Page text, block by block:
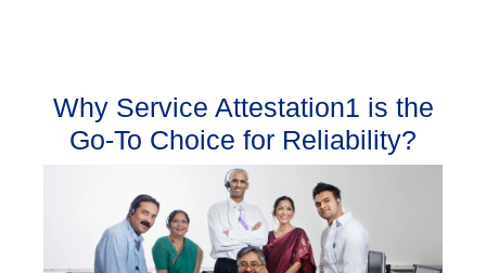
Why Service Attestation1 is the
Go-To Choice for Reliability?